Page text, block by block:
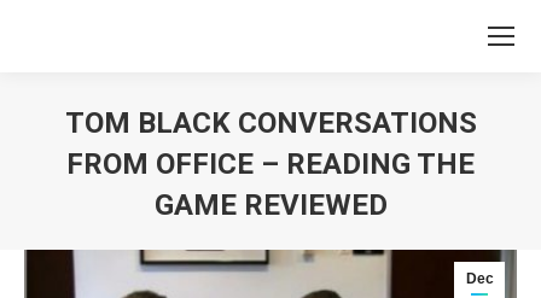
TOM BLACK CONVERSATIONS
FROM OFFICE – READING THE
GAME REVIEWED
Dec